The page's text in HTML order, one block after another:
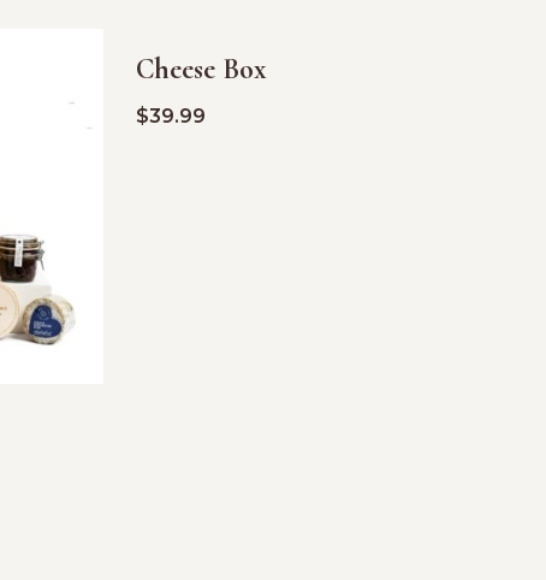
Cheese Box
$39.99